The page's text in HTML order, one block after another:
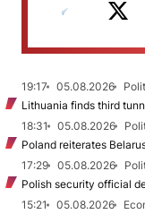
19:17 05.08.2026
Lithuania finds third
18:31
05.08.2026
Poland reiterates
17:29
05.08.2026
Polish security official
15:21
05.08.2026